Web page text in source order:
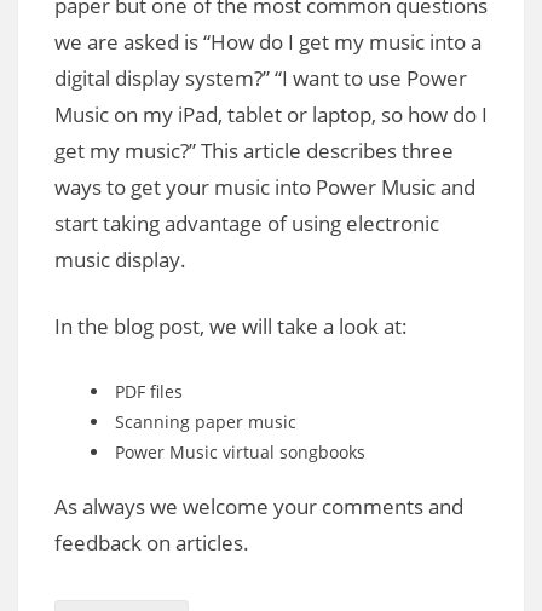
we are asked is “How do I get my music into a
digital display system?” “I want to use Power
Music on my iPad, tablet or laptop, so how do I
get my music?” This article describes three
ways to get your music into Power Music and
start taking advantage of using electronic
music display.
In the blog post, we will take a look at:
PDF files
Scanning paper music
Power Music virtual songbooks
As always we welcome your comments and
feedback on articles.